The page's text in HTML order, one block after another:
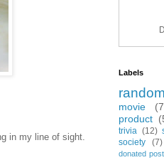
in my line of sight.
Labels
movie
product
trivia (12)
society
(7)
donated post